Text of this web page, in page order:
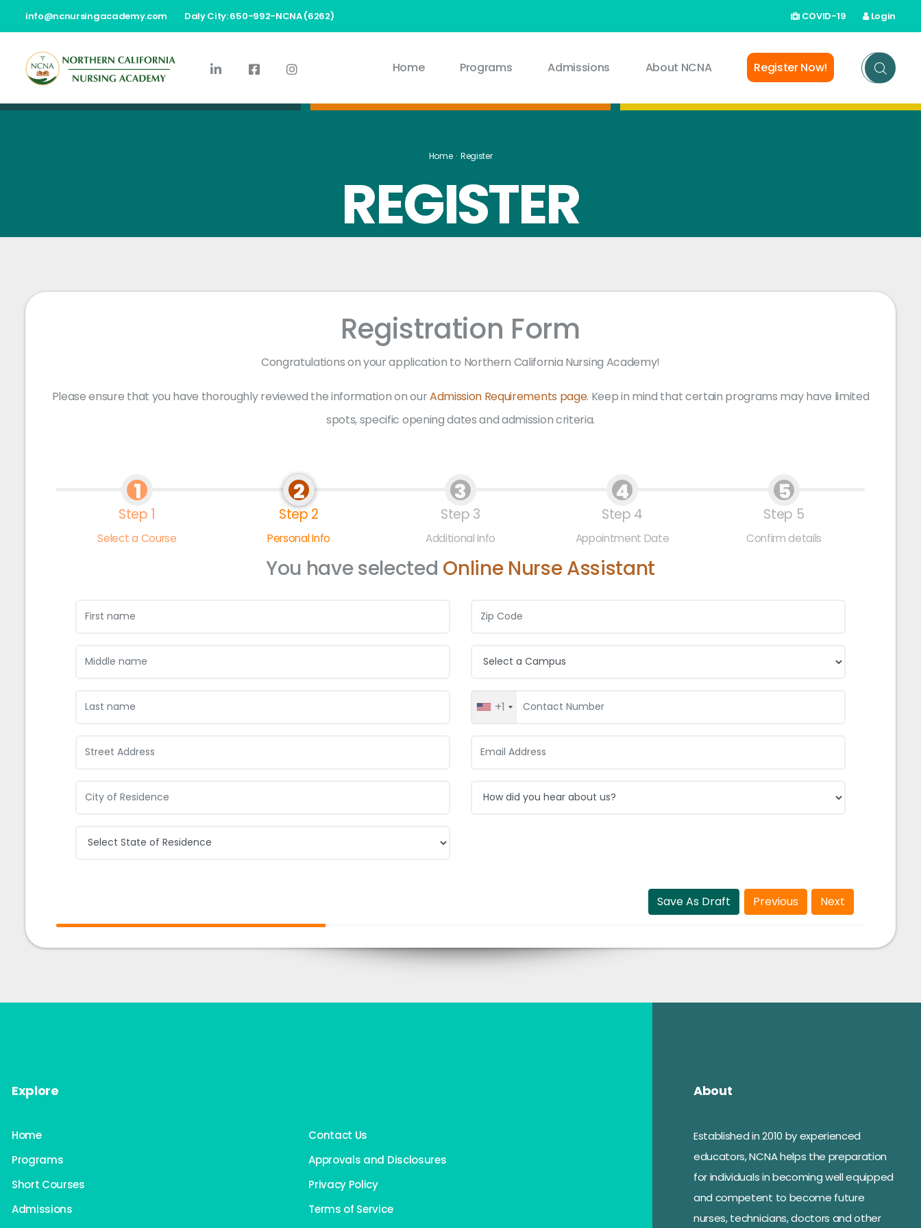
info@ncnursingacademy.com Daly City: 650-992-NCNA (6262) COVID-19 Login
Home Programs Admissions About NCNA Register Now!
Home Register
REGISTER
Registration Form
Congratulations on your application to Northern California Nursing Academy!
Please ensure that you have thoroughly reviewed the information on ourAdmission Requirements page. Keep in mind that certain programs may have limited
spots, specific opening dates and admission criteria.
1
Step 1
Select a Course
2
Step 2
Personal Info
3
Step 3
Additional Info
4
Step 4
Appointment Date
5
Step 5
Confirm details
You have selected Online Nurse Assistant
Campus:
+1
Previous Next
Save As Draft
Explore
Home
Programs
Short Courses
Admissions
Contact Us
Approvals and Disclosures
Privacy Policy
Terms of Service
About
Established in 2010 by experienced
educators, NCNA helps the preparation
for individuals in becoming well equipped
and competent to become future
nurses, technicians, doctors and other